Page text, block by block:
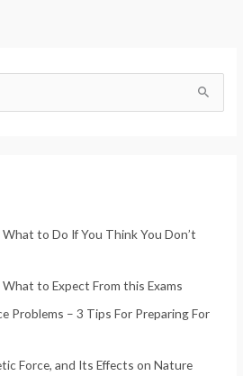
What to Do If You Think You Don’t
to Expect From this Exams
Problems – 3 Tips For Preparing For
Force, and Its Effects on Nature